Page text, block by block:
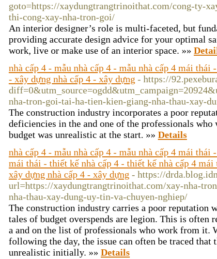
goto=https://xaydungtrangtrinoithat.com/cong-ty-
thi-cong-xay-nha-tron-goi/
An interior designer’s role is multi-faceted, but
providing accurate design advice for your optimal
work, live or make use of an interior space. »»
nhà cấp 4 - mẫu nhà cấp 4 - mẫu nhà cấp 4 mái
- xây dựng nhà cấp 4 - xây dựng - https://
nha-tron-goi-tai-ha-tien-kien-giang-nha-thau-xay-
The construction industry incorporates a poor
deficiencies in the and one of the professionals
budget was unrealistic at the start. »» Details
nhà cấp 4 - mẫu nhà cấp 4 - mẫu nhà cấp 4 mái thái
mái thái - thiết kế nhà cấp 4 - thiết kế nhà cấp 4
xây dựng nhà cấp 4 - xây dựng - https://
url=https://xaydungtrangtrinoithat.com/xay-nha-
nha-thau-xay-dung-uy-tin-va-chuyen-nghiep/
The construction industry carries a poor reputation
tales of budget overspends are legion. This is often
a and on the list of professionals who work from it.
following the day, the issue can often be traced that
unrealistic initially. »» Details